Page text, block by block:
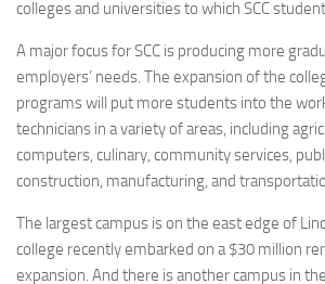
colleges and universities to which SCC
A major focus for SCC is producing more
employers’ needs. The expansion of the
programs will put more students into the
technicians in a variety of areas, including
computers, culinary, community services,
construction, manufacturing, and
The largest campus is on the east edge of
college recently embarked on a $30 million
expansion. And there is another campus in